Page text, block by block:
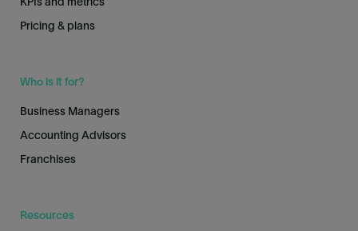
Pricing & plans
Who is it for?
Business Managers
Accounting Advisors
Franchises
Resources